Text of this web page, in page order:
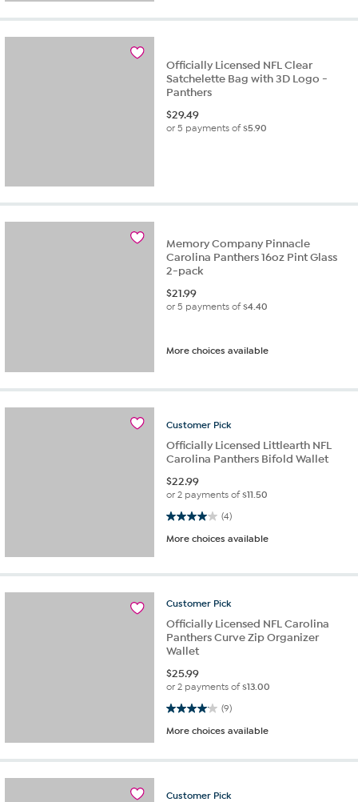
Officially Licensed NFL Clear
Satchelette Bag with 3D Logo -
Panthers
$29.49
or 5 payments of$5.90
Memory Company Pinnacle
Carolina Panthers 16oz Pint Glass
2-pack
$21.99
or 5 payments of$4.40
More choices available
Customer Pick
Officially Licensed Littlearth NFL
Carolina Panthers Bifold Wallet
$22.99
or 2 payments of$11.50
(4)
4.0 out of 5 stars. 4 reviews
More choices available
Customer Pick
Officially Licensed NFL Carolina
Panthers Curve Zip Organizer
Wallet
$25.99
or 2 payments of$13.00
(9)
4.1 out of 5 stars. 9 reviews
More choices available
Customer Pick